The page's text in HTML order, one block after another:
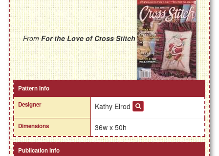
FromFor the Love of Cross Stitch
Pattern Info
Designer
Kathy Elrod
Dimensions 36w x 50h
Publication Info